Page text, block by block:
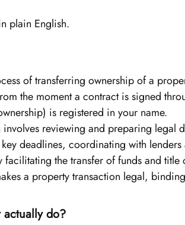
plain English.
of transferring ownership of a
the moment a contract is signed
is registered in your name.
reviewing and preparing legal
deadlines, coordinating with lenders
facilitating the transfer of funds and title
a property transaction legal,
actually do?